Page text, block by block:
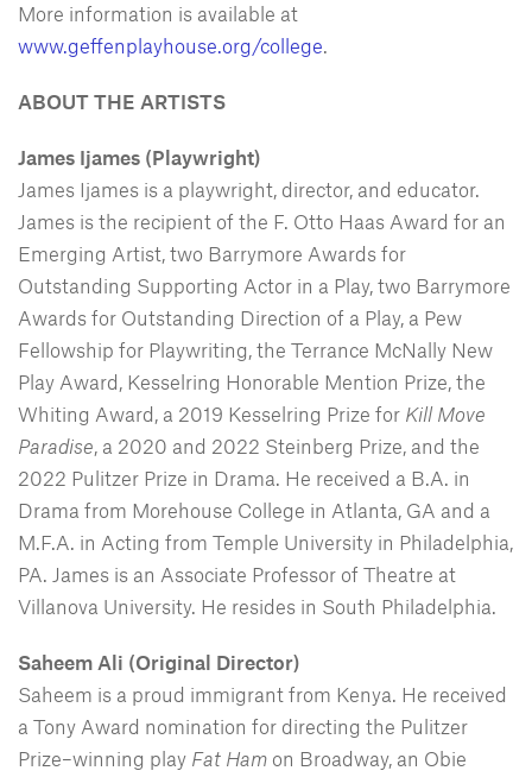
More information is available at
www.geffenplayhouse.org/college.
ABOUT THE ARTISTS
James Ijames (Playwright)
James Ijames is a playwright, director, and educator.
James is the recipient of the F. Otto Haas Award for an
Emerging Artist, two Barrymore Awards for
Outstanding Supporting Actor in a Play, two Barrymore
Awards for Outstanding Direction of a Play, a Pew
Fellowship for Playwriting, the Terrance McNally New
Play Award, Kesselring Honorable Mention Prize, the
Whiting Award, a 2019 Kesselring Prize for Kill Move
Paradise, a 2020 and 2022 Steinberg Prize, and the
2022 Pulitzer Prize in Drama. He received a B.A. in
Drama from Morehouse College in Atlanta, GA and a
M.F.A. in Acting from Temple University in Philadelphia,
PA. James is an Associate Professor of Theatre at
Villanova University. He resides in South Philadelphia.
Saheem Ali (Original Director)
Saheem is a proud immigrant from Kenya. He received
a Tony Award nomination for directing the Pulitzer
Prize–winning play Fat Ham on Broadway, an Obie